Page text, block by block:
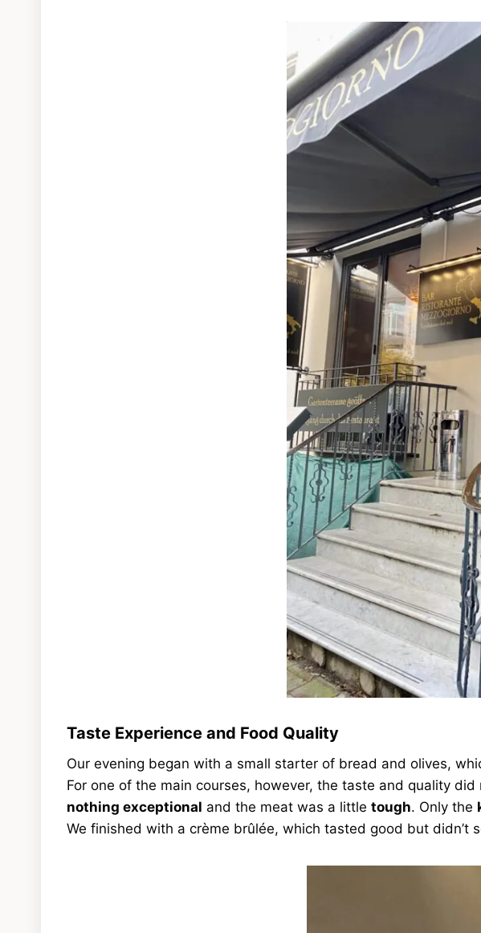
Taste Experience and Food Quality
Our evening began with a small starter of bread and olives,
For one of the main courses, however, the taste and quality
nothing exceptional and the meat was a little tough. Only the
We finished with a crème brûlée, which tasted good but didn’t